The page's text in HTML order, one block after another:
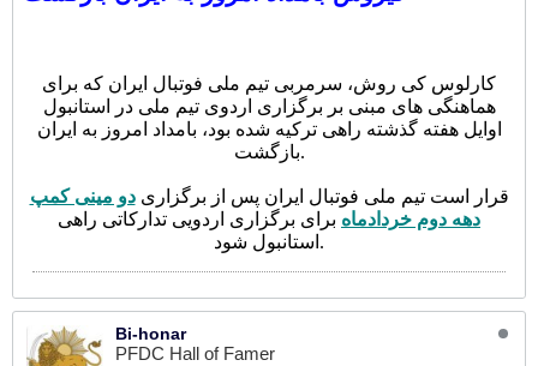
کارلوس کی روش، سرمربی تیم ملی فوتبال ایران که برای
هماهنگی های مبنی بر برگزاری اردوی تیم ملی در استانبول
اوایل هفته گذشته راهی ترکیه شده بود، بامداد امروز به ایران
بازگشت.
قرار است تیم ملی فوتبال ایران پس از برگزاریدو مینی کمپ
دهه دوم خردادماه برای برگزاری اردویی تدارکاتی راهی
استانبول شود.
Bi-honar
PFDC Hall of Famer